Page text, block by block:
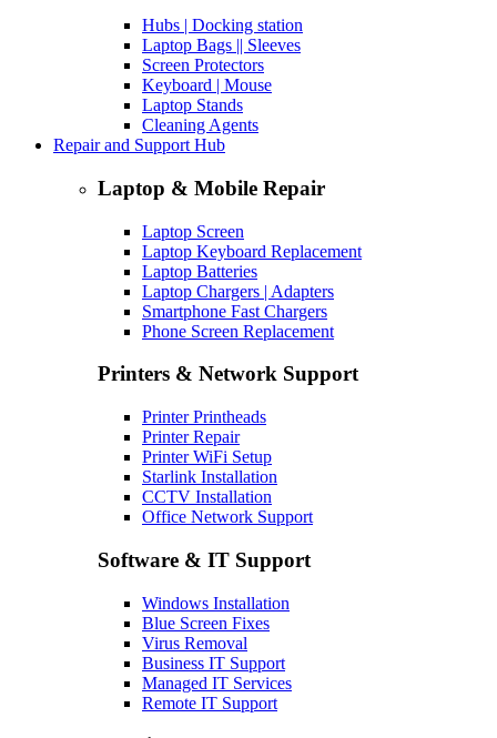
Hubs | Docking station
Laptop Bags || Sleeves
Screen Protectors
Keyboard | Mouse
Laptop Stands
Cleaning Agents
Repair and Support Hub
Laptop & Mobile Repair
Laptop Screen
Laptop Keyboard Replacement
Laptop Batteries
Laptop Chargers | Adapters
Smartphone Fast Chargers
Phone Screen Replacement
Printers & Network Support
Printer Printheads
Printer Repair
Printer WiFi Setup
Starlink Installation
CCTV Installation
Office Network Support
Software & IT Support
Windows Installation
Blue Screen Fixes
Virus Removal
Business IT Support
Managed IT Services
Remote IT Support